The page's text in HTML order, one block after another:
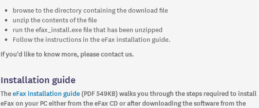
browse to the directory containing the download file
unzip the contents of the file
run the efax_install.exe file that has been unzipped
Follow the instructions in the eFax installation guide.
If you'd like to know more, please contact us.
Installation guide
TheeFax installation guide (PDF 549KB) walks you through the steps required to install
eFax on your PC either from the eFax CD or after downloading the software from the